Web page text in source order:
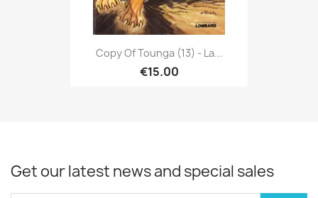
Copy Of Tounga (13) - La...
€15.00
Get our latest news and special sales